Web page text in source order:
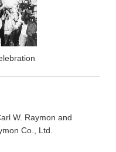
W. Raymon and
Co., Ltd.